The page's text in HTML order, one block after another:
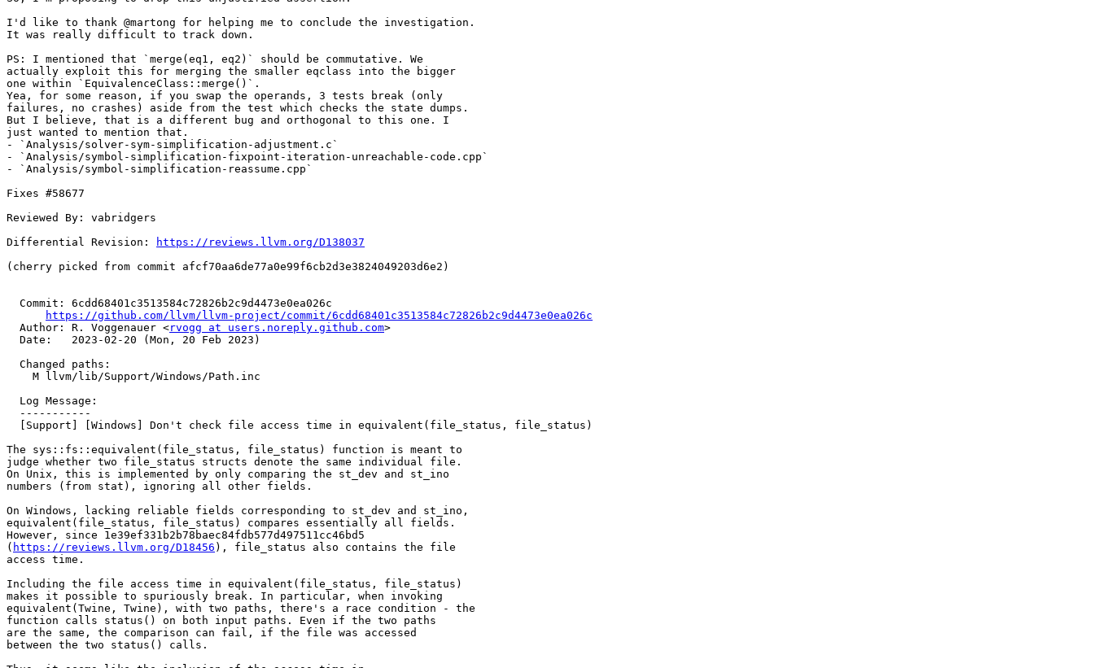
I'd like to thank @martong for helping me to conclude the investigation.
It was really difficult to track down.
PS: I mentioned that `merge(eq1, eq2)` should be commutative. We
actually exploit this for merging the smaller eqclass into the bigger
one within `EquivalenceClass::merge()`.
Yea, for some reason, if you swap the operands, 3 tests break (only
failures, no crashes) aside from the test which checks the state dumps.
But I believe, that is a different bug and orthogonal to this one. I
just wanted to mention that.
- `Analysis/solver-sym-simplification-adjustment.c`
- `Analysis/symbol-simplification-fixpoint-iteration-unreachable-code.cpp`
- `Analysis/symbol-simplification-reassume.cpp`
Fixes #58677
Reviewed By: vabridgers
Differential Revision:
https://reviews.llvm.org/D138037
(cherry picked from commit afcf70aa6de77a0e99f6cb2d3e3824049203d6e2)
https://github.com/llvm/llvm-project/commit/6cdd68401c3513584c72826b2c9d4473e0ea026c
  Author: R. Voggenauer <
rvogg at users.noreply.github.com>
The sys::fs::equivalent(file_status, file_status) function is meant to
judge whether two file_status structs denote the same individual file.
On Unix, this is implemented by only comparing the st_dev and st_ino
numbers (from stat), ignoring all other fields.
On Windows, lacking reliable fields corresponding to st_dev and st_ino,
equivalent(file_status, file_status) compares essentially all fields.
However, since 1e39ef331b2b78baec84fdb577d497511cc46bd5
( https://reviews.llvm.org/D18456 ), file_status also contains the file
access time.
Including the file access time in equivalent(file_status, file_status)
makes it possible to spuriously break. In particular, when invoking
equivalent(Twine, Twine), with two paths, there's a race condition - the
function calls status() on both input paths. Even if the two paths
are the same, the comparison can fail, if the file was accessed
between the two status() calls.